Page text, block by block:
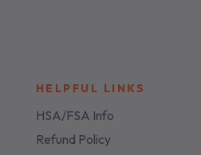
HELPFUL LINKS
HSA/FSA Info
Refund Policy